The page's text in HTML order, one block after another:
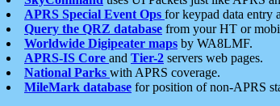
APRS Special Event Ops for keypad data entry
Query the QRZ database from your HT or
Worldwide Digipeater maps by WA8LMF.
APRS-IS Core and Tier-2 servers web pages.
National Parks with APRS coverage.
MileMark database for position of non-APRS